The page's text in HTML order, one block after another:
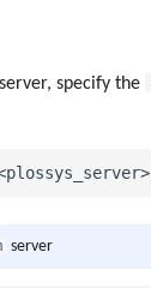
specify the
server